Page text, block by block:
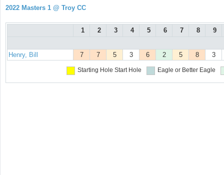
2022 Masters 1 @ Troy CC
1 2 3 4 5 6 7 8 9
Henry, Bill 7 7 5 3 6 2 5 8 3
Starting Hole Start Hole Eagle or Better Eagle